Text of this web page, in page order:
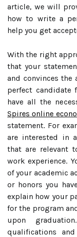
article, we will
how to write a
help you get
With the right
that your
and convinces the
perfect candidate
have all the
Spires online
statement. For
are interested in
that are relevant
work experience.
of your academic
or honors you
explain how your
for the program
upon
qualifications